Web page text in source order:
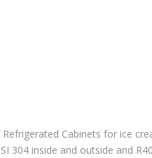
Cabinets for ice
304 inside and outside and